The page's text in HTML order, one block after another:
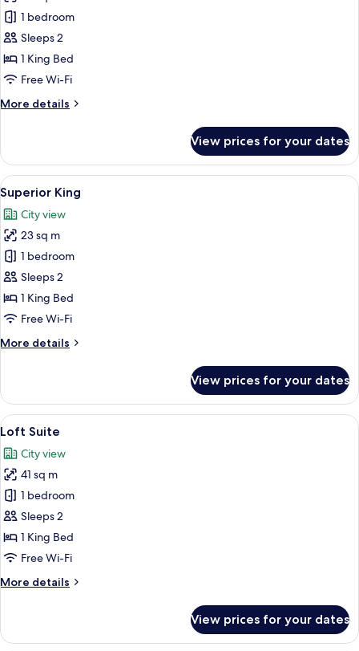
for
Accessible
Courtyard
Superior
1 bedroom
Sleeps 2
1 King Bed
Free Wi-Fi
More details
More
Courtyard
Superior
King
View prices for your dates
View
all
photos
for
Superior
King
A building with a prominent
2
Superior King
City view
23 sq m
1 bedroom
Sleeps 2
1 King Bed
Free Wi-Fi
More details
More
King
View prices for your dates
View
all
photos
for
Loft
Suite
A modern hotel room with a large
5
Loft Suite
City view
41 sq m
1 bedroom
Sleeps 2
1 King Bed
Free Wi-Fi
More details
More
Suite
View prices for your dates